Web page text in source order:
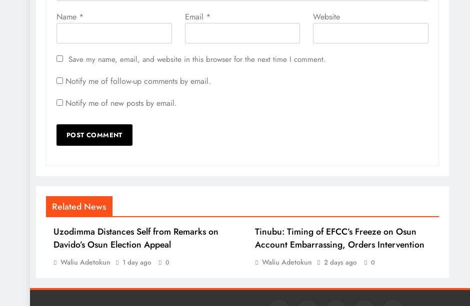
Name * Email * Website
Save my name, email, and website in this browser for the next time I comment.
Notify me of follow-up comments by email.
Notify me of new posts by email.
Related News
Uzodimma Distances Self from Remarks on
Davido’s Osun Election Appeal
Waliu Adetokun 1 day ago 0
Tinubu: Timing of EFCC’s Freeze on Osun
Account Embarrassing, Orders Intervention
Waliu Adetokun 2 days ago 0